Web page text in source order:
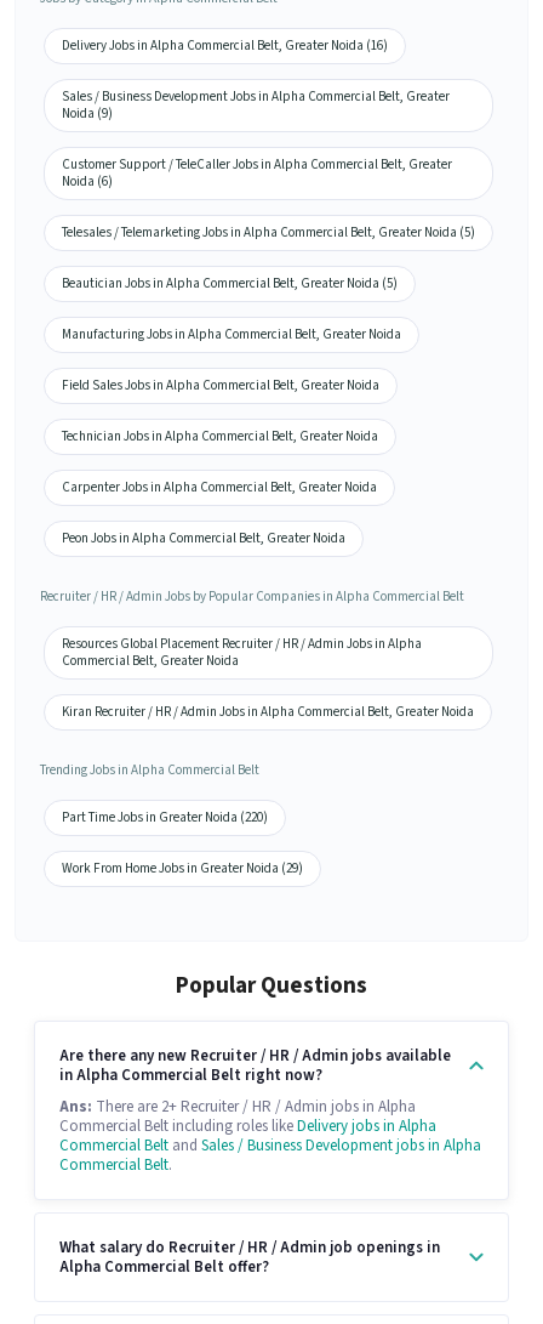
Delivery Jobs in Alpha Commercial Belt, Greater Noida (16)
Sales / Business Development Jobs in Alpha Commercial Belt, Greater
Noida (9)
Customer Support / TeleCaller Jobs in Alpha Commercial Belt, Greater
Noida (6)
Telesales / Telemarketing Jobs in Alpha Commercial Belt, Greater Noida (5)
Beautician Jobs in Alpha Commercial Belt, Greater Noida (5)
Manufacturing Jobs in Alpha Commercial Belt, Greater Noida
Field Sales Jobs in Alpha Commercial Belt, Greater Noida
Technician Jobs in Alpha Commercial Belt, Greater Noida
Carpenter Jobs in Alpha Commercial Belt, Greater Noida
Peon Jobs in Alpha Commercial Belt, Greater Noida
Recruiter / HR / Admin Jobs by Popular Companies in Alpha Commercial Belt
Resources Global Placement Recruiter / HR / Admin Jobs in Alpha
Commercial Belt, Greater Noida
Kiran Recruiter / HR / Admin Jobs in Alpha Commercial Belt, Greater Noida
Trending Jobs in Alpha Commercial Belt
Part Time Jobs in Greater Noida (220)
Work From Home Jobs in Greater Noida (29)
Popular Questions
Are there any new Recruiter / HR / Admin jobs available
in Alpha Commercial Belt right now?
Ans: There are 2+ Recruiter / HR / Admin jobs in Alpha
Commercial Belt including roles likeDelivery jobs in Alpha
Commercial Belt and Sales / Business Development jobs in Alpha
Commercial Belt.
What salary do Recruiter / HR / Admin job openings in
Alpha Commercial Belt offer?